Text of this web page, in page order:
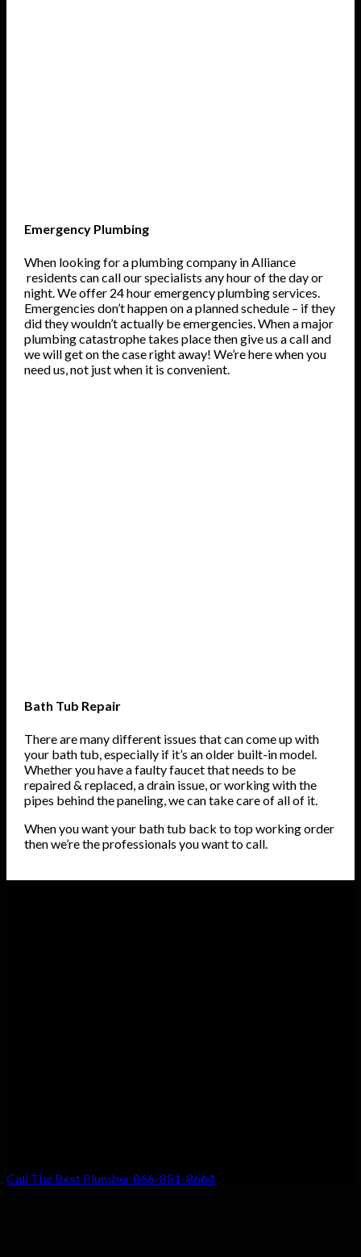
Emergency Plumbing
When looking for a plumbing company in Alliance
residents can call our specialists any hour of the day or
night. We offer 24 hour emergency plumbing services.
Emergencies don’t happen on a planned schedule – if they
did they wouldn’t actually be emergencies. When a major
plumbing catastrophe takes place then give us a call and
we will get on the case right away! We’re here when you
need us, not just when it is convenient.
Bath Tub Repair
There are many different issues that can come up with
your bath tub, especially if it’s an older built-in model.
Whether you have a faulty faucet that needs to be
repaired & replaced, a drain issue, or working with the
pipes behind the paneling, we can take care of all of it.
When you want your bath tub back to top working order
then we’re the professionals you want to call.
Call The Best Plumber 866-851-8664